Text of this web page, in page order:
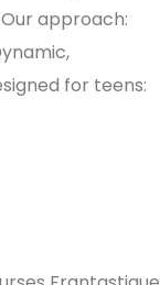
approach:
for teens: